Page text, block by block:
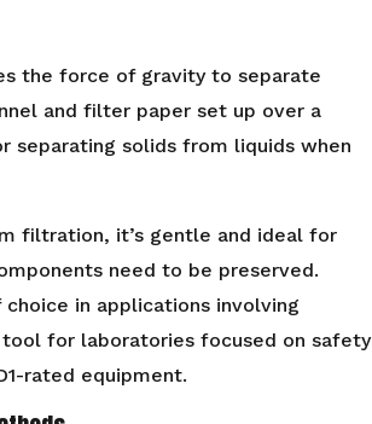
the force of gravity to separate
and filter paper set up over a
solids from liquids when
filtration, it’s gentle and ideal for
need to be preserved.
in applications involving
for laboratories focused on safety
rated equipment.